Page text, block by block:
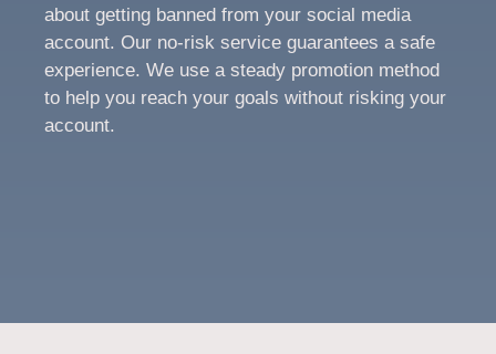
about getting banned from your social media
account. Our no-risk service guarantees a safe
experience. We use a steady promotion method
to help you reach your goals without risking your
account.